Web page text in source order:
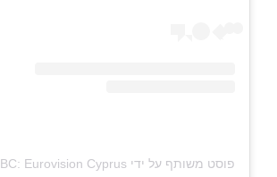
פוסט משותף על ידי ‏‎CYBC: Eurovision Cyprus‎‏ (@‏‎cybc_eurovision‎‏)